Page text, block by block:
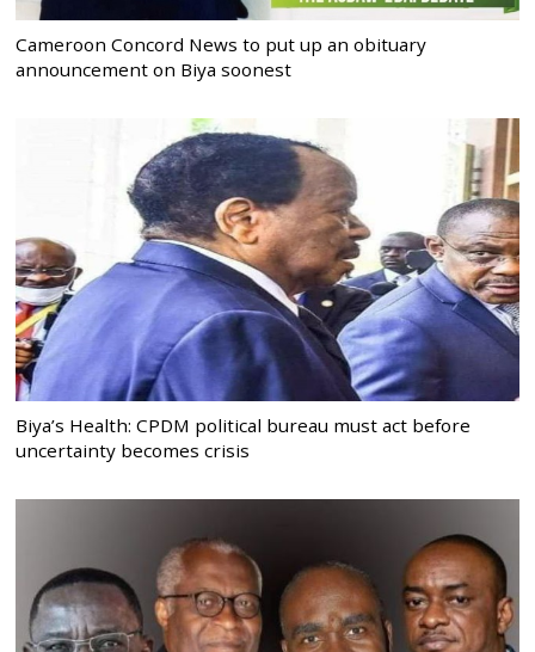
Cameroon Concord News to put up an obituary
announcement on Biya soonest
Biya’s Health: CPDM political bureau must act before
uncertainty becomes crisis